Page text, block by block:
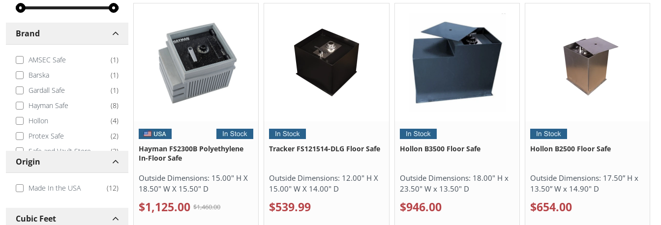
Brand
AMSEC Safe (1)
Barska
(1)
Gardall Safe
(1)
Hayman Safe
(8)
Hollon
(4)
Protex Safe
(2)
Safe and Vault Store
(3)
Stealth Safes
(3 )
Origin
Made In the USA (12)
Cubic Feet
Hayman FS2300B Polyethylene
In-Floor Safe
Outside Dimensions: 15.00" H X
18.50" W X 15.50" D
$1,125.00 $1,460.00
Tracker FS121514-DLG Floor Safe
Outside Dimensions: 12.00" H X
15.00" W X 14.00" D
$539.99
Hollon B3500 Floor Safe
Outside Dimensions: 18.00" H x
23.50" W x 13.50" D
$946.00
Hollon B2500 Floor Safe
Outside Dimensions: 17.50” H x
13.50” W x 14.90" D
$654.00